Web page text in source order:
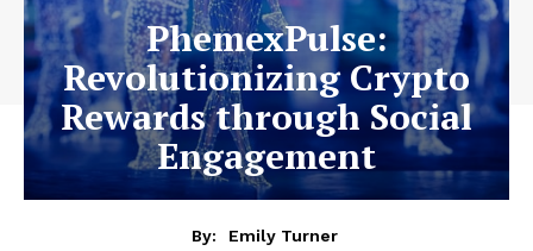
PhemexPulse:
Revolutionizing Crypto
Rewards through Social
Engagement
By:
Emily Turner